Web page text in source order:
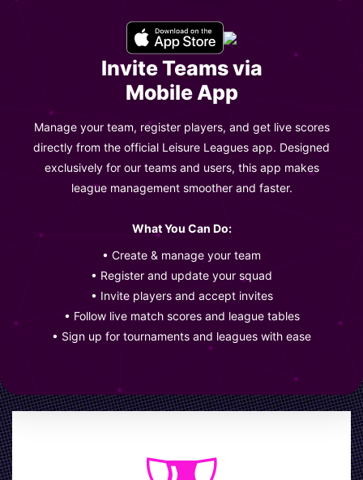
Invite Teams via
Mobile App
Manage your team, register players, and get live scores
directly from the official Leisure Leagues app. Designed
exclusively for our teams and users, this app makes
league management smoother and faster.
What You Can Do:
• Create & manage your team
• Register and update your squad
• Invite players and accept invites
• Follow live match scores and league tables
• Sign up for tournaments and leagues with ease